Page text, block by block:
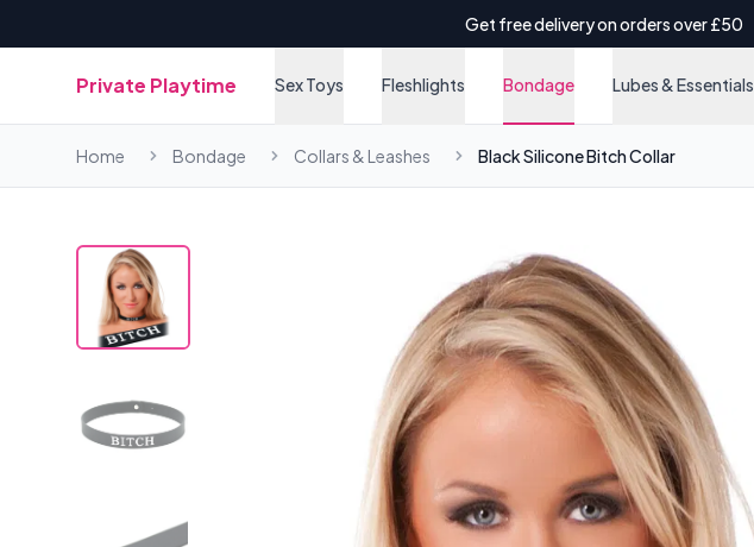
Get free delivery on orders over £50
Private Playtime Sex Toys Fleshlights Bondage Lubes & Essentials
Home Bondage Collars & Leashes Black Silicone Bitch Collar